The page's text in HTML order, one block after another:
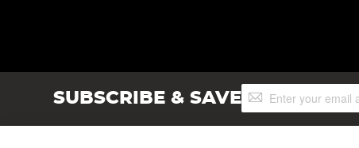
SUBSCRIBE & SAVESign
Up